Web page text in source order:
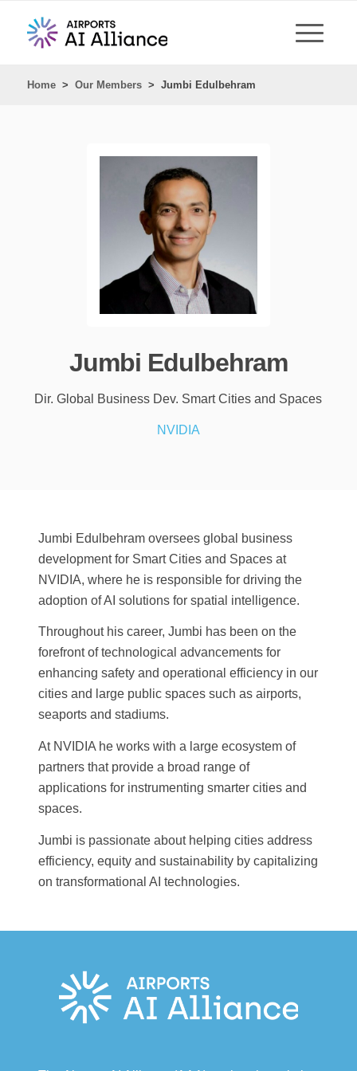
Home > Our Members > Jumbi Edulbehram
Jumbi Edulbehram
Dir. Global Business Dev. Smart Cities and Spaces
NVIDIA
Jumbi Edulbehram oversees global business
development for Smart Cities and Spaces at
NVIDIA, where he is responsible for driving the
adoption of AI solutions for spatial intelligence.
Throughout his career, Jumbi has been on the
forefront of technological advancements for
enhancing safety and operational efficiency in our
cities and large public spaces such as airports,
seaports and stadiums.
At NVIDIA he works with a large ecosystem of
partners that provide a broad range of
applications for instrumenting smarter cities and
spaces.
Jumbi is passionate about helping cities address
efficiency, equity and sustainability by capitalizing
on transformational AI technologies.